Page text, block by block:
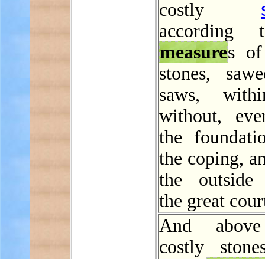
costly
according
measures of
stones,
saws,
without,
the
the coping,
the outside
the great
And
costly